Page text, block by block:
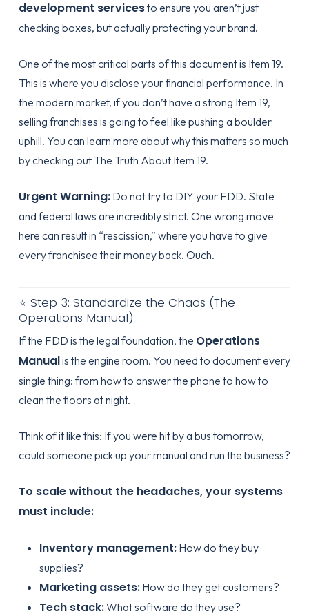
development servicesto ensure you aren’t just
checking boxes, but actually protecting your brand.
One of the most critical parts of this document is Item 19.
This is where you disclose your financial performance. In
the modern market, if you don’t have a strong Item 19,
selling franchises is going to feel like pushing a boulder
uphill. You can learn more about why this matters so much
by checking out The Truth About Item 19.
Urgent Warning:Do not try to DIY your FDD. State
and federal laws are incredibly strict. One wrong move
here can result in “rescission,” where you have to give
every franchisee their money back. Ouch.
⭐ Step 3: Standardize the Chaos (The
Operations Manual)
If the FDD is the legal foundation, the Operations
Manualis the engine room. You need to document every
single thing: from how to answer the phone to how to
clean the floors at night.
Think of it like this: If you were hit by a bus tomorrow,
could someone pick up your manual and run the business?
To scale without the headaches, your systems
must include:
Inventory management:How do they buy
supplies?
Marketing assets:How do they get customers?
Tech stack:What software do they use?